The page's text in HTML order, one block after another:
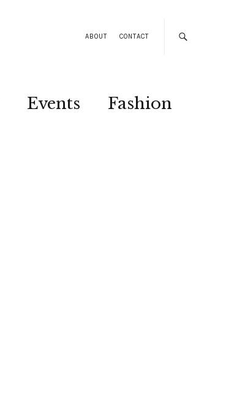
ABOUT CONTACT
Events
Fashion